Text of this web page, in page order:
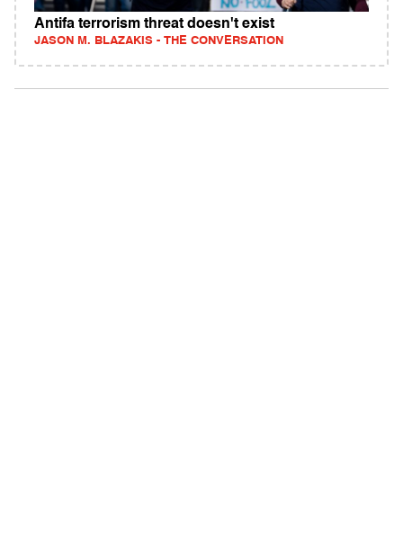
Antifa terrorism threat doesn't exist
JASON M. BLAZAKIS - THE CONVERSATION